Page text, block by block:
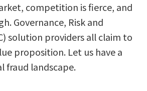
competition is fierce, and
Governance, Risk and
solution providers all claim to
proposition. Let us have a
fraud landscape.